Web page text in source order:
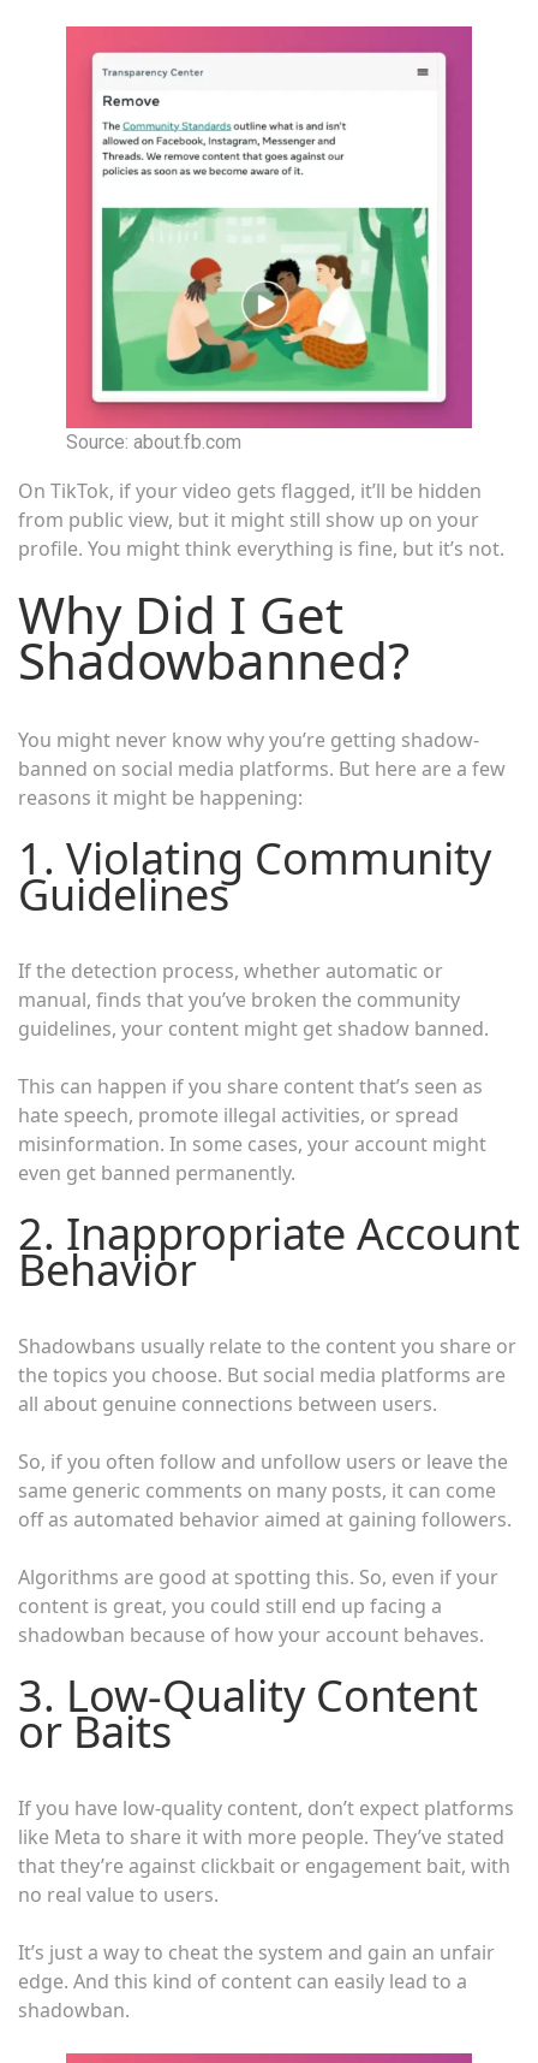
Source: about.fb.com
On TikTok, if your video gets flagged, it’ll be hidden
from public view, but it might still show up on your
profile. You might think everything is fine, but it’s not.
Why Did I Get
Shadowbanned?
You might never know why you’re getting shadow-
banned on social media platforms. But here are a few
reasons it might be happening:
1. Violating Community
Guidelines
If the detection process, whether automatic or
manual, finds that you’ve broken the community
guidelines, your content might get shadow banned.
This can happen if you share content that’s seen as
hate speech, promote illegal activities, or spread
misinformation. In some cases, your account might
even get banned permanently.
2. Inappropriate Account
Behavior
Shadowbans usually relate to the content you share or
the topics you choose. But social media platforms are
all about genuine connections between users.
So, if you often follow and unfollow users or leave the
same generic comments on many posts, it can come
off as automated behavior aimed at gaining followers.
Algorithms are good at spotting this. So, even if your
content is great, you could still end up facing a
shadowban because of how your account behaves.
3. Low-Quality Content
or Baits
If you have low-quality content, don’t expect platforms
like Meta to share it with more people. They’ve stated
that they’re against clickbait or engagement bait, with
no real value to users.
It’s just a way to cheat the system and gain an unfair
edge. And this kind of content can easily lead to a
shadowban.